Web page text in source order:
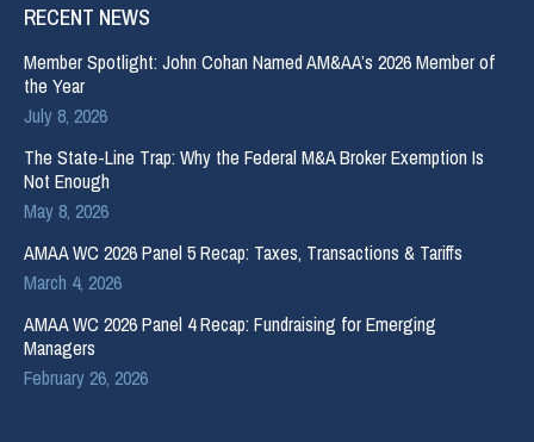
RECENT NEWS
Member Spotlight: John Cohan Named AM&AA’s 2026 Member of
the Year
July 8, 2026
The State-Line Trap: Why the Federal M&A Broker Exemption Is
Not Enough
May 8, 2026
AMAA WC 2026 Panel 5 Recap: Taxes, Transactions & Tariffs
March 4, 2026
AMAA WC 2026 Panel 4 Recap: Fundraising for Emerging
Managers
February 26, 2026